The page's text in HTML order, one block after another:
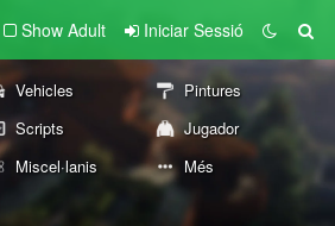
Show Adult Iniciar Sessió
Vehicles
Pintures
Scripts
Jugador
Miscel·lanis Més